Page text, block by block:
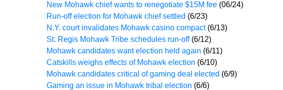
New Mohawk chief wants to renegotiate $15M fee(06/24)
Run-off election for Mohawk chief settled (6/23)
N.Y. court invalidates Mohawk casino compact (6/13)
St. Regis Mohawk Tribe schedules run-off (6/12)
Mohawk candidates want election held again (6/11)
Catskills weighs effects of Mohawk election (6/10)
Mohawk candidates critical of gaming deal elected (6/9)
Gaming an issue in Mohawk tribal election (6/6)